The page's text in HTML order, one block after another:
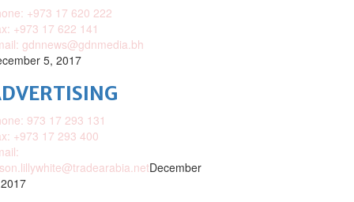
+973 17 620 222
+973 17 622 141
gdnnews@gdnmedia.bh
5, 2017
973 17 293 131
+973 17 293 400
December